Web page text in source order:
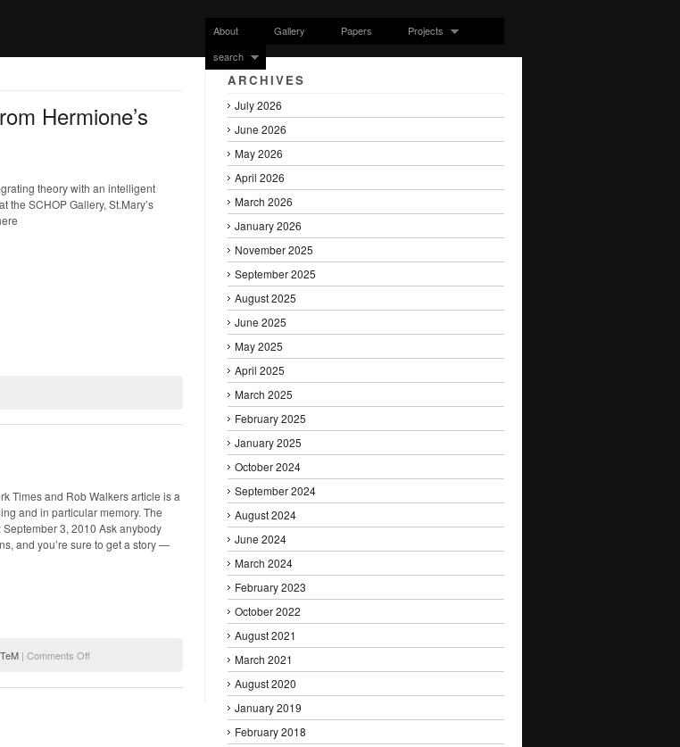
About Gallery Papers
Projects
search
Hermione’s
theory with an intelligent
the SCHOP Gallery, St.Mary’s
Times and Rob Walkers article is a
and in particular memory. The
3, 2010 Ask anybody
and you’re sure to get a story —
| Comments Offon
ARCHIVES
July 2026
June 2026
May 2026
April 2026
March 2026
January 2026
November 2025
September 2025
August 2025
June 2025
May 2025
April 2025
March 2025
February 2025
January 2025
October 2024
September 2024
August 2024
June 2024
March 2024
February 2023
October 2022
August 2021
March 2021
August 2020
January 2019
February 2018